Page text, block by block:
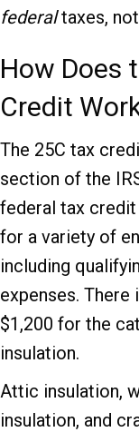
federaltaxes,
How Does
Credit
The 25C tax
section of the
federal tax
for a variety of
including
expenses. There
$1,200 for the
insulation.
Attic insulation,
insulation, and